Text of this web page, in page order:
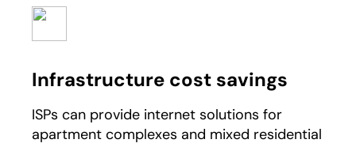
Infrastructure cost savings
ISPs can provide internet solutions for
apartment complexes and mixed residential